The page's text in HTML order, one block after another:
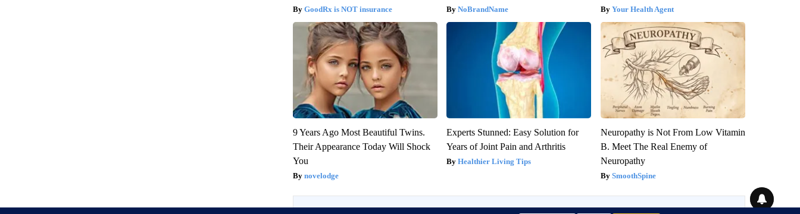
GoodRx is NOT insurance NoBrandName Your Health Agent
9 Years Ago Most Beautiful Twins.
Their Appearance Today Will Shock
You
novelodge
Experts Stunned: Easy Solution for
Years of Joint Pain and Arthritis
Healthier Living Tips
Neuropathy is Not From Low Vitamin
B. Meet The Real Enemy of
Neuropathy
SmoothSpine